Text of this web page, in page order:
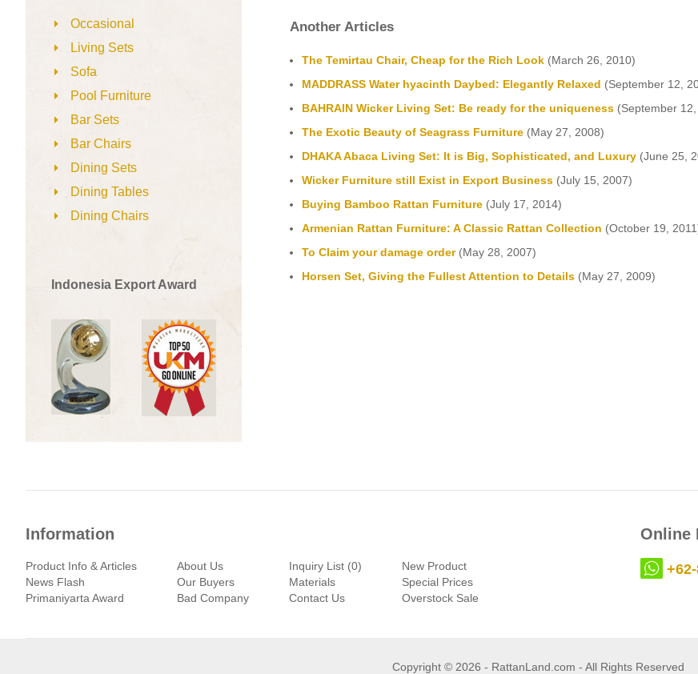
Occasional
Living Sets
Sofa
Pool Furniture
Bar Sets
Bar Chairs
Dining Sets
Dining Tables
Dining Chairs
Indonesia Export Award
Another Articles
The Temirtau Chair, Cheap for the Rich Look (March 26, 2010)
MADDRASS Water hyacinth Daybed: Elegantly Relaxed (September 12,
BAHRAIN Wicker Living Set: Be ready for the uniqueness (September
The Exotic Beauty of Seagrass Furniture (May 27, 2008)
DHAKA Abaca Living Set: It is Big, Sophisticated, and Luxury (June 25,
Wicker Furniture still Exist in Export Business (July 15, 2007)
Buying Bamboo Rattan Furniture (July 17, 2014)
Armenian Rattan Furniture: A Classic Rattan Collection (October 19,
To Claim your damage order(May 28, 2007)
Horsen Set, Giving the Fullest Attention to Details (May 27, 2009)
Information
Product Info & Articles
News Flash
Primaniyarta Award
About Us
Our Buyers
Bad Company
Inquiry List (0)
Materials
Contact Us
New Product
Special Prices
Overstock Sale
Online
Copyright © 2026 - RattanLand.com - All Rights Reserved